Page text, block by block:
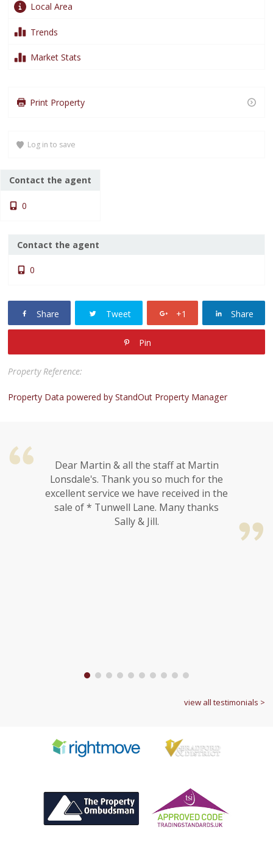
Local Area
Trends
Market Stats
Print Property
Log in to save
Contact the agent
0
Contact the agent
0
Share Tweet +1 Share
Pin
Property Reference:
Property Data powered by StandOut Property Manager
Dear Martin & all the staff at Martin
Lonsdale's. Thank you so much for the
excellent service we have received in the
sale of * Tunwell Lane. Many thanks
Sally & Jill.
1 2 3 4 5 6 7 8 9 10
view all testimonials >